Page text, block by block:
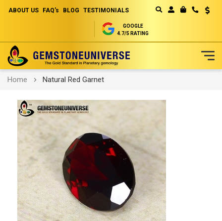
ABOUT US FAQ's BLOG TESTIMONIALS
GOOGLE
4.7/5 RATING
Skip
Content
Home Natural Red Garnet
images
gallery